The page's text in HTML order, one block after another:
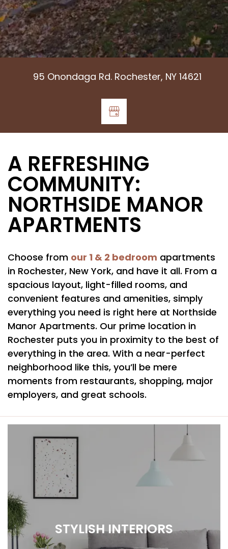
95 Onondaga Rd. Rochester, NY 14621
A REFRESHING
COMMUNITY:
NORTHSIDE MANOR
APARTMENTS
Choose from our 1 & 2 bedroom apartments
in Rochester, New York, and have it all. From a
spacious layout, light-filled rooms, and
convenient features and amenities, simply
everything you need is right here at Northside
Manor Apartments. Our prime location in
Rochester puts you in proximity to the best of
everything in the area. With a near-perfect
neighborhood like this, you’ll be mere
moments from restaurants, shopping, major
employers, and great schools.
STYLISH INTERIORS